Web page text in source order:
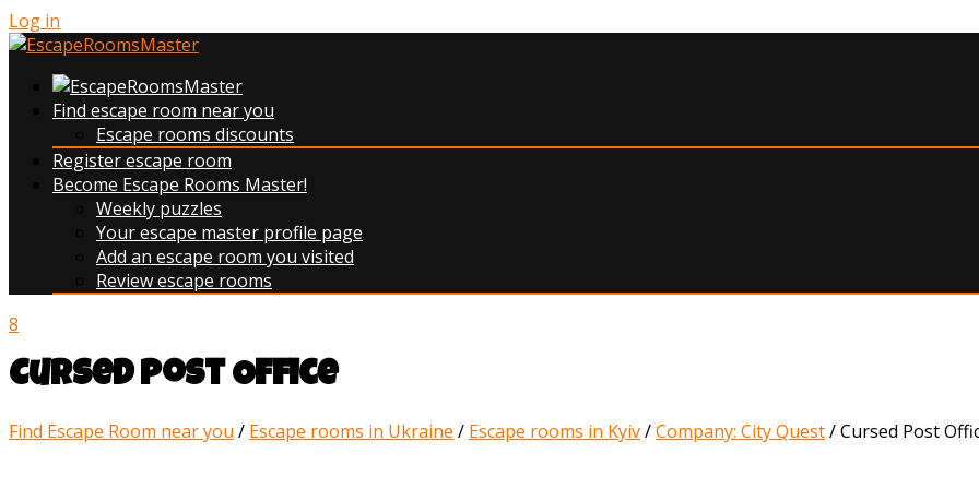
Log in
Find escape room near you
Escape rooms discounts
Register escape room
Become Escape Rooms Master!
Weekly puzzles
Your escape master profile page
Add an escape room you visited
Review escape rooms
8
Cursed Post Office
Find Escape Room near you / Escape rooms in Ukraine / Escape rooms in Kyiv/Company: City Quest/Cursed Post